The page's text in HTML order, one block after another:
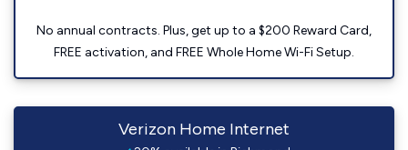
No annual contracts. Plus, get up to a $200 Reward Card,
FREE activation, and FREE Whole Home Wi-Fi Setup.
Verizon Home Internet